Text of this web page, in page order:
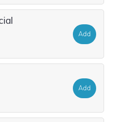
Add
Add